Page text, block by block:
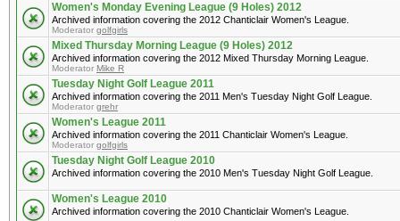
Women's Monday Evening League (9 Holes) 2012
Archived information covering the 2012 Chanticlair Women's League.
Moderator golfgirls
Mixed Thursday Morning League (9 Holes) 2012
Archived information covering the 2012 Mixed Thursday Morning League.
Moderator Mike R
Tuesday Night Golf League 2011
Archived information covering the 2011 Men's Tuesday Night Golf League.
Moderator grehr
Women's League 2011
Archived information covering the 2011 Chanticlair Women's League.
Moderator golfgirls
Tuesday Night Golf League 2010
Archived information covering the 2010 Men's Tuesday Night Golf League.
Women's League 2010
Archived information covering the 2010 Chanticlair Women's League.